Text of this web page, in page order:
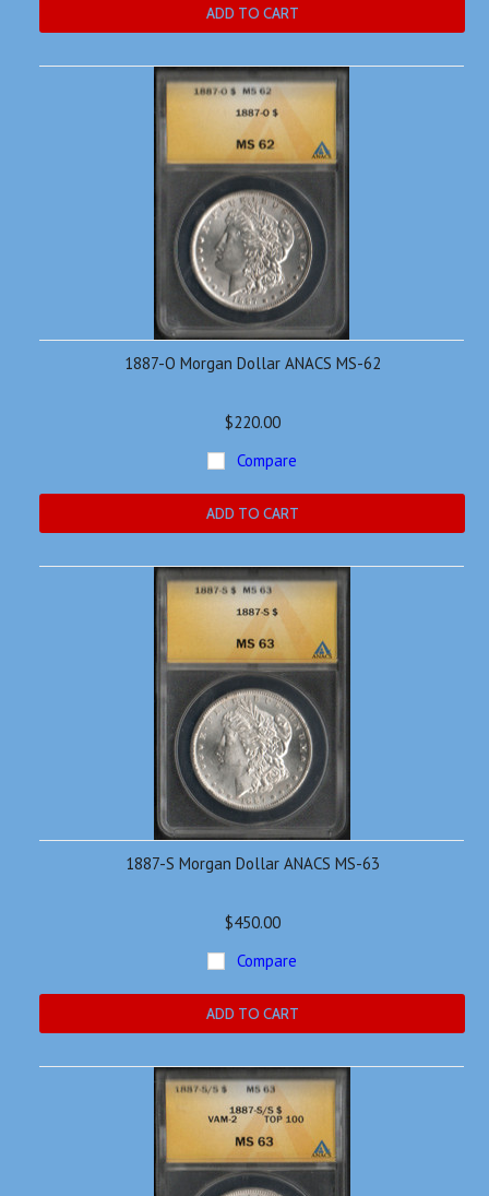
ADD TO CART
1887-O Morgan Dollar ANACS MS-62
$220.00
Compare
ADD TO CART
1887-S Morgan Dollar ANACS MS-63
$450.00
Compare
ADD TO CART